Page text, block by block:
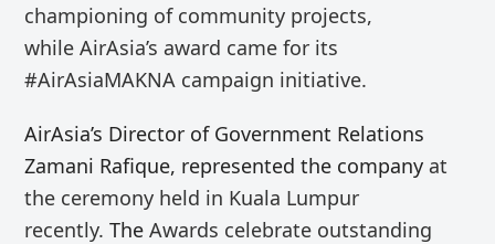
championing of community projects,
whileAirAsia’s award came for its
#AirAsiaMAKNA campaign initiative.
AirAsia’s Director of Government Relations
Zamani Rafique, represented the company at
the ceremony held in Kuala Lumpur
recently. TheAwards celebrate outstanding